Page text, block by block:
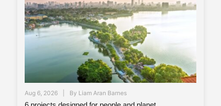
Aug 6, 2026 By Liam Aran Barnes